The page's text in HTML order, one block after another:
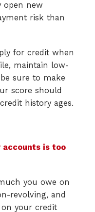
open new
risk than
for credit when
maintain low-
sure to make
score should
history ages.
accounts is too
you owe on
revolving, and
your credit